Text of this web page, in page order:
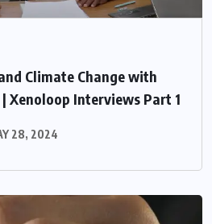
Climate Change with
Xenoloop Interviews Part 1
28, 2024